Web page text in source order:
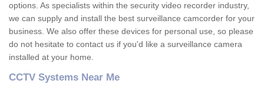
options. As specialists within the security video recorder industry,
we can supply and install the best surveillance camcorder for your
business. We also offer these devices for personal use, so please
do not hesitate to contact us if you'd like a surveillance camera
installed at your home.
CCTV Systems Near Me